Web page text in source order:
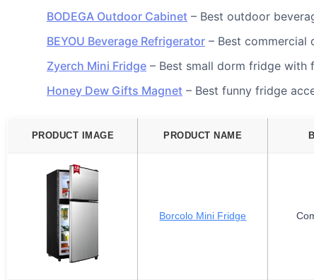
BODEGA Outdoor Cabinet – Best outdoor
BEYOU Beverage Refrigerator – Best commercial
Zyerch Mini Fridge – Best small dorm fridge with
Honey Dew Gifts Magnet – Best funny fridge
PRODUCT IMAGE PRODUCT NAME
Borcolo Mini Fridge